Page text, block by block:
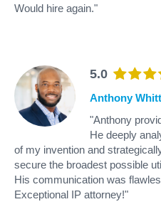
Would hire again."
5.0
Anthony
"Anthony
He deeply
of my invention and
secure the broadest possible
His communication was
Exceptional IP attorney!"